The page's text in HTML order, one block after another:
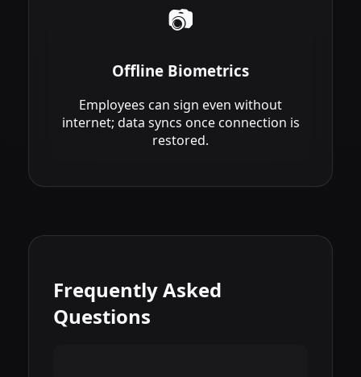
📷
Offline Biometrics
Employees can sign even without
internet; data syncs once connection is
restored.
Frequently Asked
Questions